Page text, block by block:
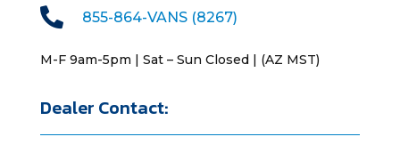
 855-864-VANS (8267)
M-F 9am-5pm | Sat – Sun Closed | (AZ MST)
Dealer Contact: